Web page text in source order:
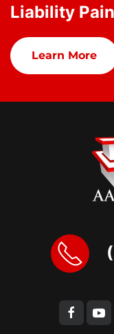
Liability
Learn More